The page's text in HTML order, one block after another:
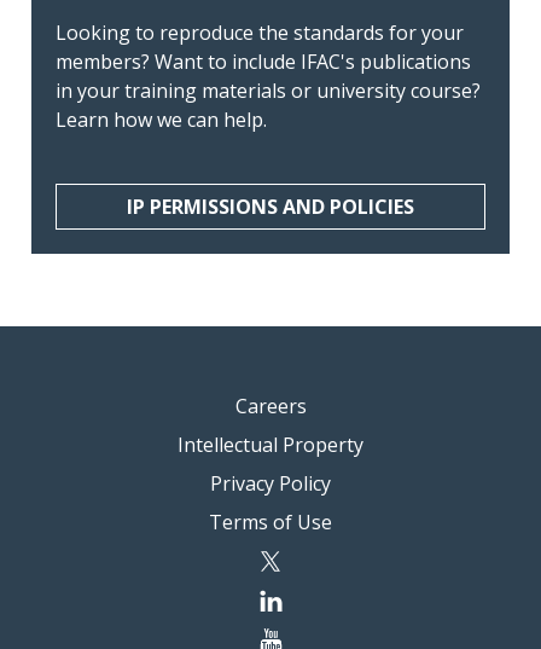
Looking to reproduce the standards for your
members? Want to include IFAC's publications
in your training materials or university course?
Learn how we can help.
IP PERMISSIONS AND POLICIES
Careers
Intellectual Property
Privacy Policy
Terms of Use
twitter
linkedin